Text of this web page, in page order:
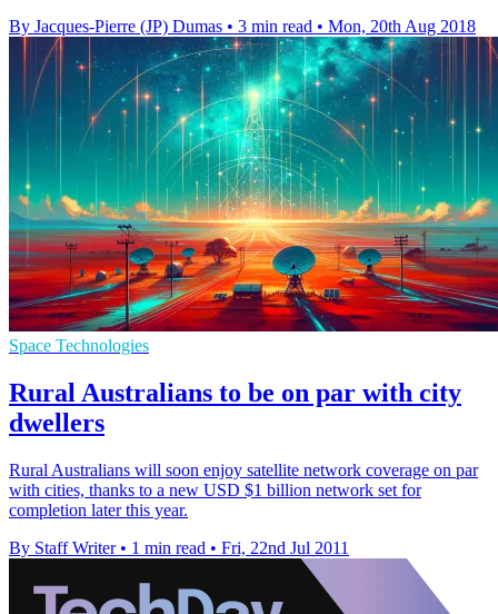
By Jacques-Pierre (JP) Dumas • 3 min read • Mon, 20th Aug 2018
Space Technologies
Rural Australians to be on par with city
dwellers
Rural Australians will soon enjoy satellite network coverage on par
with cities, thanks to a new USD $1 billion network set for
completion later this year.
By Staff Writer • 1 min read • Fri, 22nd Jul 2011